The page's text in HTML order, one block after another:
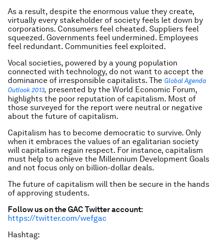
As a result, despite the enormous value they create,
virtually every stakeholder of society feels let down by
corporations. Consumers feel cheated. Suppliers feel
squeezed. Governments feel undermined. Employees
feel redundant. Communities feel exploited.
Vocal societies, powered by a young population
connected with technology, do not want to accept the
dominance of irresponsible capitalists. The Global Agenda
Outlook 2013, presented by the World Economic Forum,
highlights the poor reputation of capitalism. Most of
those surveyed for the report were neutral or negative
about the future of capitalism.
Capitalism has to become democratic to survive. Only
when it embraces the values of an egalitarian society
will capitalism regain respect. For instance, capitalism
must help to achieve the Millennium Development Goals
and not focus only on billion-dollar deals.
The future of capitalism will then be secure in the hands
of approving students.
Follow us on the GAC Twitter account:
https://twitter.com/wefgac
Hashtag: